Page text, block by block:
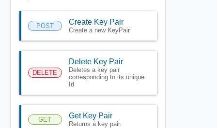
POST Create Key Pair
Create a new KeyPair
DELETE
Delete Key Pair
Deletes a key pair
corresponding to its unique
Id
GET Get Key Pair
Returns a key pair.